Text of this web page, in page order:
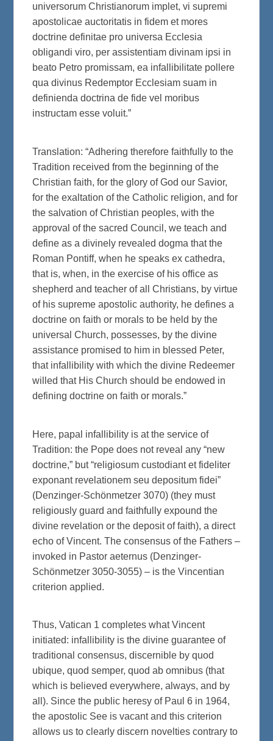
universorum Christianorum implet, vi supremi
apostolicae auctoritatis in fidem et mores
doctrine definitae pro universa Ecclesia
obligandi viro, per assistentiam divinam ipsi in
beato Petro promissam, ea infallibilitate pollere
qua divinus Redemptor Ecclesiam suam in
definienda doctrina de fide vel moribus
instructam esse voluit.”
Translation: “Adhering therefore faithfully to the
Tradition received from the beginning of the
Christian faith, for the glory of God our Savior,
for the exaltation of the Catholic religion, and for
the salvation of Christian peoples, with the
approval of the sacred Council, we teach and
define as a divinely revealed dogma that the
Roman Pontiff, when he speaks ex cathedra,
that is, when, in the exercise of his office as
shepherd and teacher of all Christians, by virtue
of his supreme apostolic authority, he defines a
doctrine on faith or morals to be held by the
universal Church, possesses, by the divine
assistance promised to him in blessed Peter,
that infallibility with which the divine Redeemer
willed that His Church should be endowed in
defining doctrine on faith or morals.”
Here, papal infallibility is at the service of
Tradition: the Pope does not reveal any “new
doctrine,” but “religiosum custodiant et fideliter
exponant revelationem seu depositum fidei”
(Denzinger-Schönmetzer 3070) (they must
religiously guard and faithfully expound the
divine revelation or the deposit of faith), a direct
echo of Vincent. The consensus of the Fathers –
invoked in Pastor aeternus (Denzinger-
Schönmetzer 3050-3055) – is the Vincentian
criterion applied.
Thus, Vatican 1 completes what Vincent
initiated: infallibility is the divine guarantee of
traditional consensus, discernible by quod
ubique, quod semper, quod ab omnibus (that
which is believed everywhere, always, and by
all). Since the public heresy of Paul 6 in 1964,
the apostolic See is vacant and this criterion
allows us to clearly discern novelties contrary to